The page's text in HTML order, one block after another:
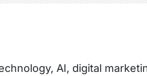
AI, digital